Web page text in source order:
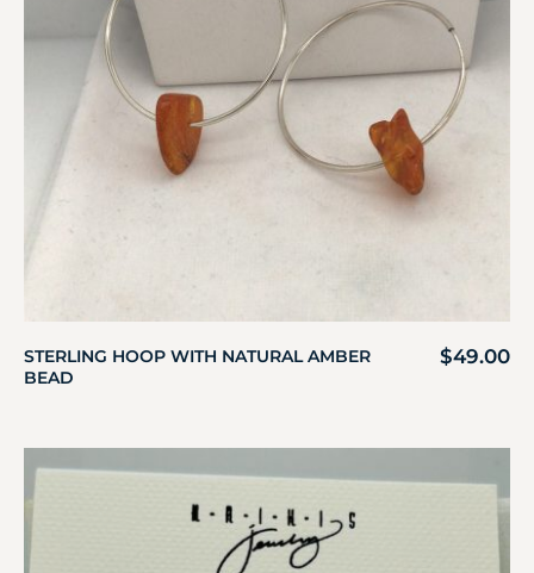
STERLING HOOP WITH NATURAL AMBER
BEAD
$49.00